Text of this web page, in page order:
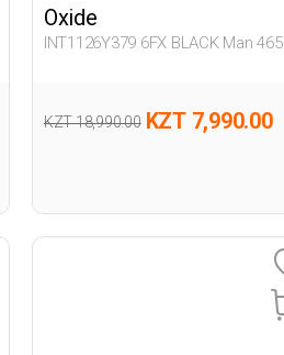
Oxide
INT1126Y379 6FX BLACK Man 465
KZT 18,990.00 KZT 7,990.00